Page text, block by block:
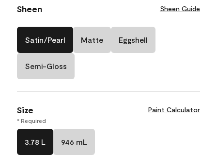
Sheen Sheen Guide
Satin/Pearl Matte Eggshell
Semi-Gloss
Size Paint Calculator
* Required
3.78 L 946 mL